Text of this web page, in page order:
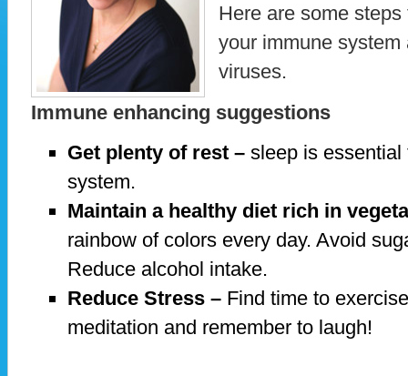
Here are some
your immune
viruses.
Immune enhancing suggestions
Get plenty of rest – sleep is
system.
Maintain a healthy diet rich in
rainbow of colors every day. Avoid
Reduce alcohol intake.
Reduce Stress – Find time to
meditation and remember to laugh!